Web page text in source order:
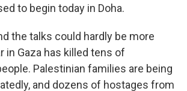
to begin today in Doha.
the talks could hardly be more
in Gaza has killed tens of
Palestinian families are being
and dozens of hostages from